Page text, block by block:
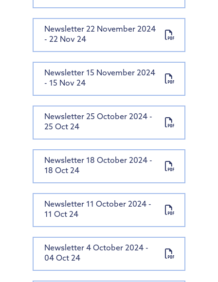
Newsletter 22 November 2024
- 22 Nov 24
Newsletter 15 November 2024
- 15 Nov 24
Newsletter 25 October 2024 -
25 Oct 24
Newsletter 18 October 2024 -
18 Oct 24
Newsletter 11 October 2024 -
11 Oct 24
Newsletter 4 October 2024 -
04 Oct 24